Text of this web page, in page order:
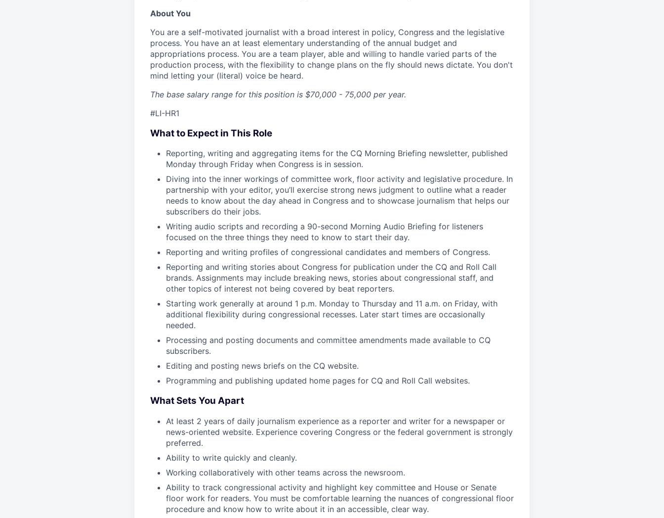
About You
You are a self-motivated journalist with a broad interest in policy, Congress and the legislative
process. You have an at least elementary understanding of the annual budget and
appropriations process. You are a team player, able and willing to handle varied parts of the
production process, with the flexibility to change plans on the fly should news dictate. You don't
mind letting your (literal) voice be heard.
The base salary range for this position is $70,000 - 75,000 per year.
#LI-HR1
What to Expect in This Role
Reporting, writing and aggregating items for the CQ Morning Briefing newsletter, published
Monday through Friday when Congress is in session.
Diving into the inner workings of committee work, floor activity and legislative procedure. In
partnership with your editor, you’ll exercise strong news judgment to outline what a reader
needs to know about the day ahead in Congress and to showcase journalism that helps our
subscribers do their jobs.
Writing audio scripts and recording a 90-second Morning Audio Briefing for listeners
focused on the three things they need to know to start their day.
Reporting and writing profiles of congressional candidates and members of Congress.
Reporting and writing stories about Congress for publication under the CQ and Roll Call
brands. Assignments may include breaking news, stories about congressional staff, and
other topics of interest not being covered by beat reporters.
Starting work generally at around 1 p.m. Monday to Thursday and 11 a.m. on Friday, with
additional flexibility during congressional recesses. Later start times are occasionally
needed.
Processing and posting documents and committee amendments made available to CQ
subscribers.
Editing and posting news briefs on the CQ website.
Programming and publishing updated home pages for CQ and Roll Call websites.
What Sets You Apart
At least 2 years of daily journalism experience as a reporter and writer for a newspaper or
news-oriented website. Experience covering Congress or the federal government is strongly
preferred.
Ability to write quickly and cleanly.
Working collaboratively with other teams across the newsroom.
Ability to track congressional activity and highlight key committee and House or Senate
floor work for readers. You must be comfortable learning the nuances of congressional floor
procedure and know how to write about it in an accessible, clear way.